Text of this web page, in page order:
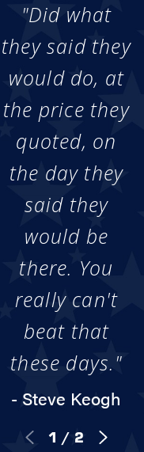
"Did what
they said they
would do, at
the price they
quoted, on
the day they
said they
would be
there. You
really can't
beat that
these days."
- Steve Keogh
1 / 2